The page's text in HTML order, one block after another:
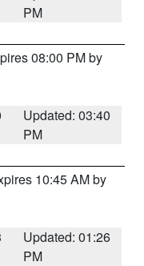
PM
08:00 PM by
Updated: 03:40
PM
10:45 AM by
Updated: 01:26
PM